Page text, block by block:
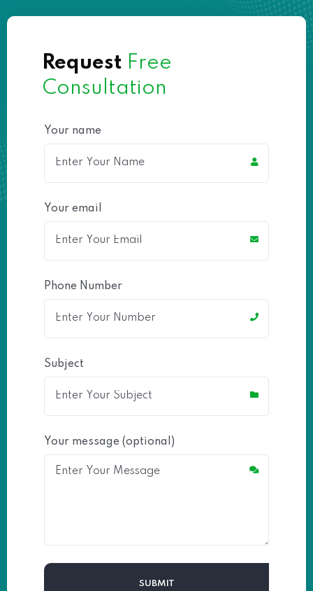
Request Free
Consultation
Your name
Your email
Phone Number
Subject
Your message (optional)